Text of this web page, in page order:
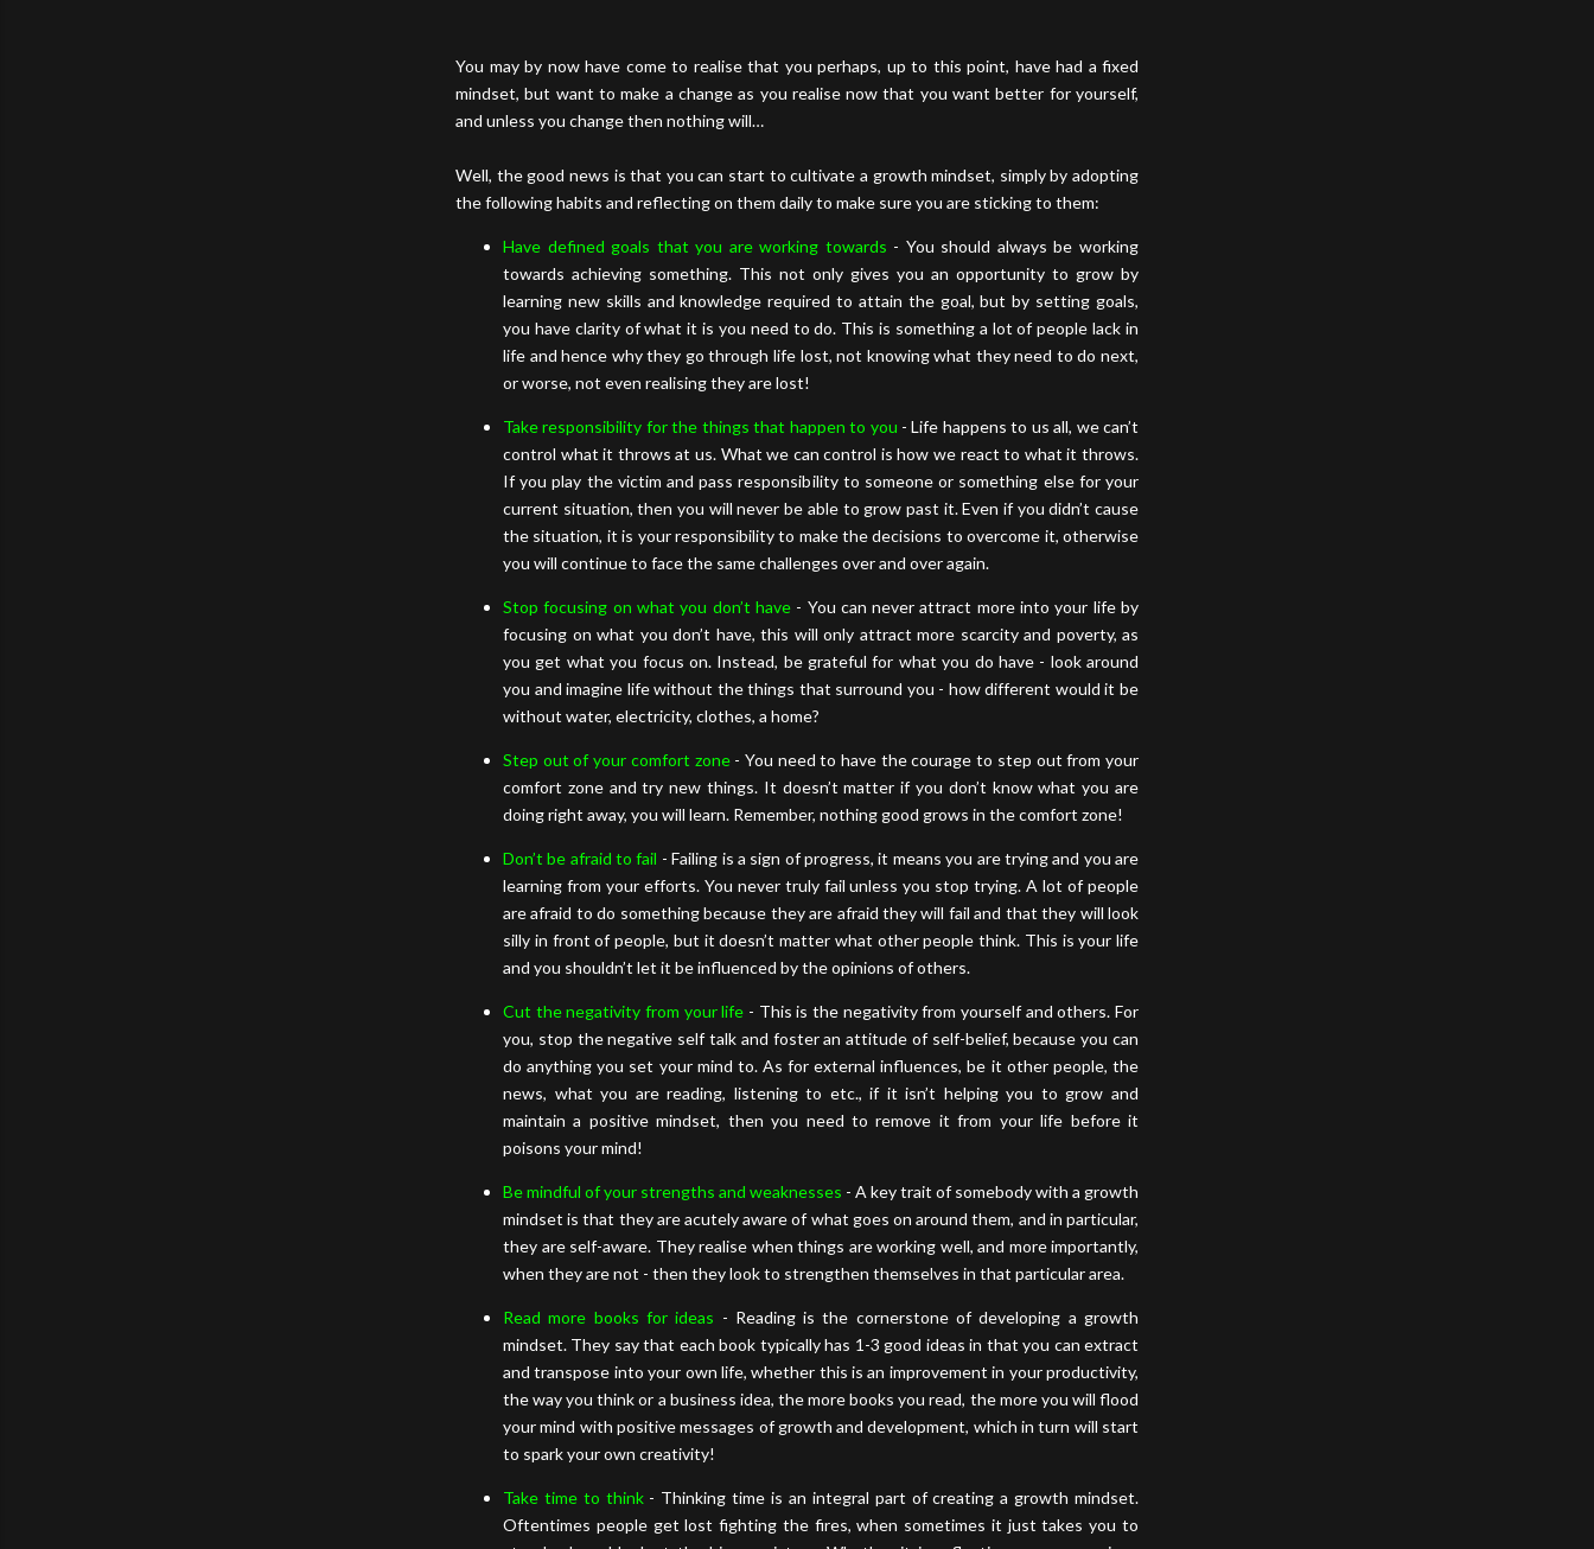
You may by now have come to realise that you perhaps, up to this point, have had a fixed
mindset, but want to make a change as you realise now that you want better for yourself,
and unless you change then nothing will…
Well, the good news is that you can start to cultivate a growth mindset, simply by adopting
the following habits and reflecting on them daily to make sure you are sticking to them:
Have defined goals that you are working towards - You should always be working
towards achieving something. This not only gives you an opportunity to grow by
learning new skills and knowledge required to attain the goal, but by setting goals,
you have clarity of what it is you need to do. This is something a lot of people lack in
life and hence why they go through life lost, not knowing what they need to do next,
or worse, not even realising they are lost!
Take responsibility for the things that happen to you - Life happens to us all, we can’t
control what it throws at us. What we can control is how we react to what it throws.
If you play the victim and pass responsibility to someone or something else for your
current situation, then you will never be able to grow past it. Even if you didn’t cause
the situation, it is your responsibility to make the decisions to overcome it, otherwise
you will continue to face the same challenges over and over again.
Stop focusing on what you don’t have- You can never attract more into your life by
focusing on what you don’t have, this will only attract more scarcity and poverty, as
you get what you focus on. Instead, be grateful for what you do have - look around
you and imagine life without the things that surround you - how different would it be
without water, electricity, clothes, a home?
Step out of your comfort zone- You need to have the courage to step out from your
comfort zone and try new things. It doesn’t matter if you don’t know what you are
doing right away, you will learn. Remember, nothing good grows in the comfort zone!
Don’t be afraid to fail - Failing is a sign of progress, it means you are trying and you are
learning from your efforts. You never truly fail unless you stop trying. A lot of people
are afraid to do something because they are afraid they will fail and that they will look
silly in front of people, but it doesn’t matter what other people think. This is your life
and you shouldn’t let it be influenced by the opinions of others.
Cut the negativity from your life - This is the negativity from yourself and others. For
you, stop the negative self talk and foster an attitude of self-belief, because you can
do anything you set your mind to. As for external influences, be it other people, the
news, what you are reading, listening to etc., if it isn’t helping you to grow and
maintain a positive mindset, then you need to remove it from your life before it
poisons your mind!
Be mindful of your strengths and weaknesses - A key trait of somebody with a growth
mindset is that they are acutely aware of what goes on around them, and in particular,
they are self-aware. They realise when things are working well, and more importantly,
when they are not - then they look to strengthen themselves in that particular area.
Read more books for ideas - Reading is the cornerstone of developing a growth
mindset. They say that each book typically has 1-3 good ideas in that you can extract
and transpose into your own life, whether this is an improvement in your productivity,
the way you think or a business idea, the more books you read, the more you will flood
your mind with positive messages of growth and development, which in turn will start
to spark your own creativity!
Take time to think- Thinking time is an integral part of creating a growth mindset.
Oftentimes people get lost fighting the fires, when sometimes it just takes you to